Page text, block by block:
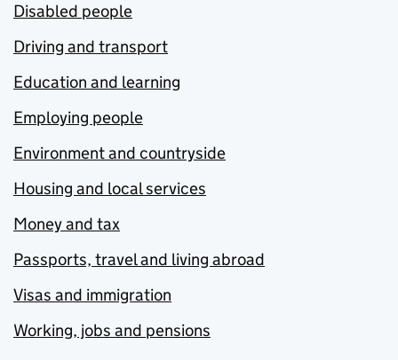
Disabled people
Driving and transport
Education and learning
Employing people
Environment and countryside
Housing and local services
Money and tax
Passports, travel and living abroad
Visas and immigration
Working, jobs and pensions